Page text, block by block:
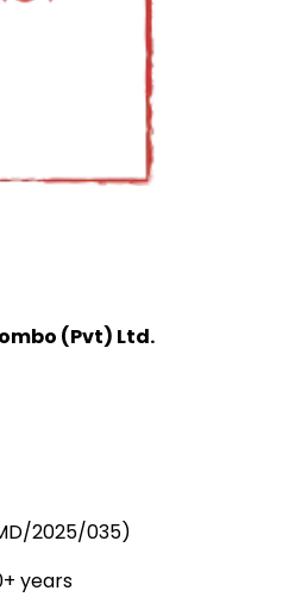
(Pvt) Ltd.
2025/035)
years